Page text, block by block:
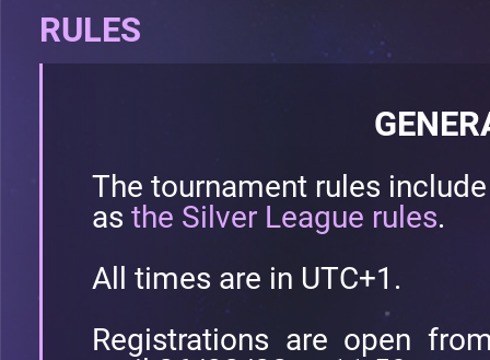
RULES
The tournament rules
as the Silver League rules.
All times are in UTC+1.
Registrations are open